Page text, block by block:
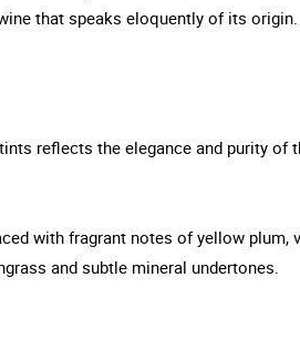
that speaks eloquently of its origin.
reflects the elegance and purity of
with fragrant notes of yellow
and subtle mineral undertones.